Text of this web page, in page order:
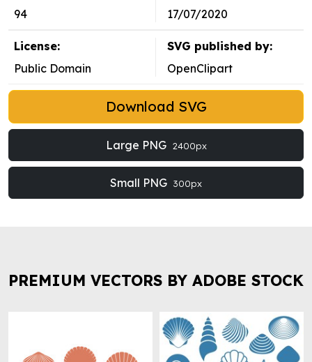
94
17/07/2020
License:
Public Domain
SVG published by:
OpenClipart
Download SVG
Large PNG 2400px
Small PNG 300px
PREMIUM VECTORS BY ADOBE STOCK